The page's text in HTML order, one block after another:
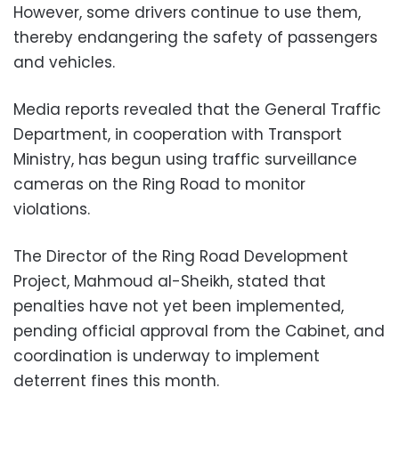
However, some drivers continue to use them,
thereby endangering the safety of passengers
and vehicles.
Media reports revealed that the General Traffic
Department, in cooperation with Transport
Ministry, has begun using traffic surveillance
cameras on the Ring Road to monitor
violations.
The Director of the Ring Road Development
Project, Mahmoud al-Sheikh, stated that
penalties have not yet been implemented,
pending official approval from the Cabinet, and
coordination is underway to implement
deterrent fines this month.